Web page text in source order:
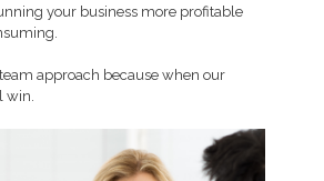
your business more profitable
approach because when our
win.